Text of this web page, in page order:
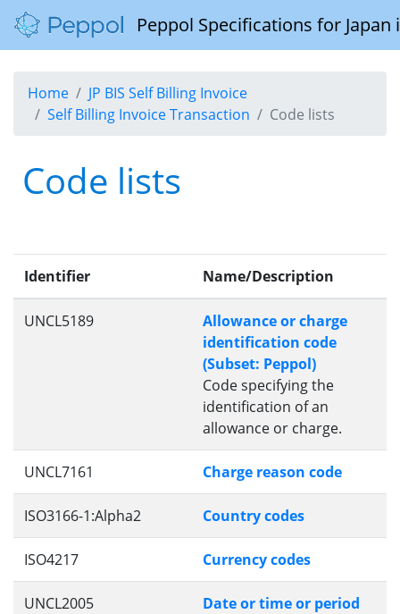
Peppol Specifications for
Home
JP BIS Self Billing Invoice
Self Billing Invoice Transaction
Code lists
Code lists
Identifier Name/Description
UNCL5189
Allowance or charge
identification code
(Subset: Peppol)
Code specifying the
identification of an
allowance or charge.
UNCL7161 Charge reason code
ISO3166-1:Alpha2 Country codes
ISO4217 Currency codes
UNCL2005
Date or time or period